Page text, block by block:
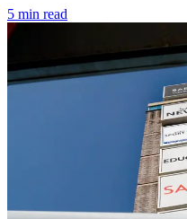
5 min read